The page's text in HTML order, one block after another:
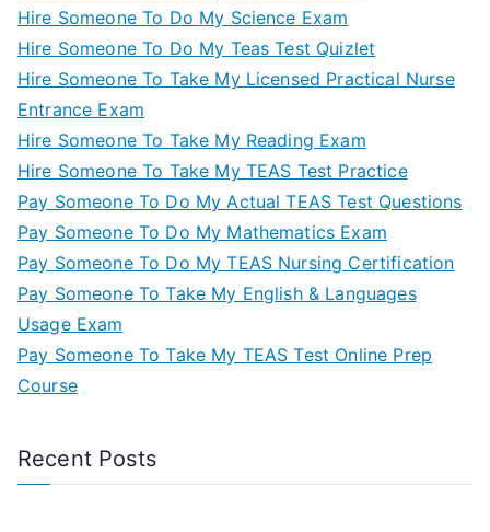
Hire Someone To Do My Science Exam
Hire Someone To Do My Teas Test Quizlet
Hire Someone To Take My Licensed Practical Nurse
Entrance Exam
Hire Someone To Take My Reading Exam
Hire Someone To Take My TEAS Test Practice
Pay Someone To Do My Actual TEAS Test Questions
Pay Someone To Do My Mathematics Exam
Pay Someone To Do My TEAS Nursing Certification
Pay Someone To Take My English & Languages
Usage Exam
Pay Someone To Take My TEAS Test Online Prep
Course
Recent Posts